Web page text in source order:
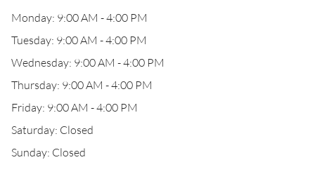
Monday: 9:00 AM - 4:00 PM
Tuesday: 9:00 AM - 4:00 PM
Wednesday: 9:00 AM - 4:00 PM
Thursday: 9:00 AM - 4:00 PM
Friday: 9:00 AM - 4:00 PM
Saturday: Closed
Sunday: Closed